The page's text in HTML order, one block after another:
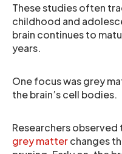
These studies often
childhood and
brain continues to
years.
One focus was grey
the brain’s cell bodies.
Researchers
grey matterchanges